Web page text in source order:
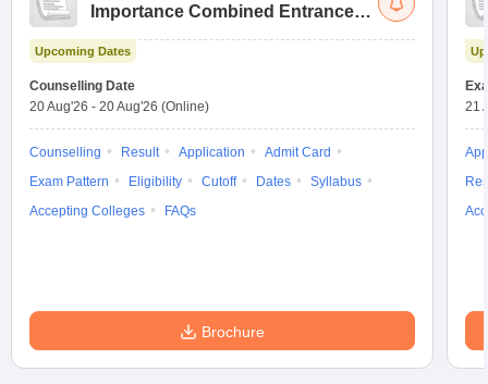
in IndiaMDS Colleges in India
Importance Combined Entrance
Upcoming Dates
Counselling Date
20 Aug'26 - 20 Aug'26 (Online)
Counselling Result Application
Admit Card
Exam Pattern
Eligibility Cutoff Dates
Syllabus
Accepting Colleges
FAQs
Brochure
21